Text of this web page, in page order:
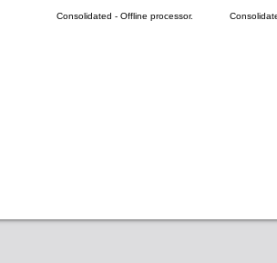
Consolidated - Offline processor.